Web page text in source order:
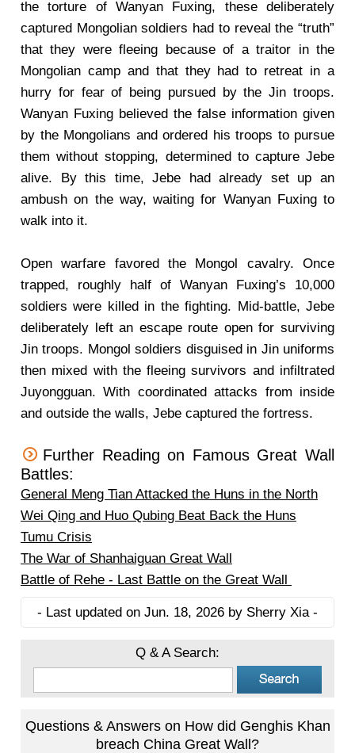
the torture of Wanyan Fuxing, these deliberately
captured Mongolian soldiers had to reveal the “truth”
that they were fleeing because of a traitor in the
Mongolian camp and that they had to retreat in a
hurry for fear of being pursued by the Jin troops.
Wanyan Fuxing believed the false information given
by the Mongolians and ordered his troops to pursue
them without stopping, determined to capture Jebe
alive. By this time, Jebe had already set up an
ambush on the way, waiting for Wanyan Fuxing to
walk into it.
Open warfare favored the Mongol cavalry. Once
trapped, roughly half of Wanyan Fuxing’s 10,000
soldiers were killed in the fighting. Mid-battle, Jebe
deliberately left an escape route open for surviving
Jin troops. Mongol soldiers disguised in Jin uniforms
then mixed with the fleeing survivors and infiltrated
Juyongguan. With coordinated attacks from inside
and outside the walls, Jebe captured the fortress.
Further Reading on Famous Great Wall
Battles:
General Meng Tian Attacked the Huns in the North
Wei Qing and Huo Qubing Beat Back the Huns
Tumu Crisis
The War of Shanhaiguan Great Wall
Battle of Rehe - Last Battle on the Great Wall
- Last updated on Jun. 18, 2026 by Sherry Xia -
Q & A Search:
Questions & Answers on How did Genghis Khan
breach China Great Wall?